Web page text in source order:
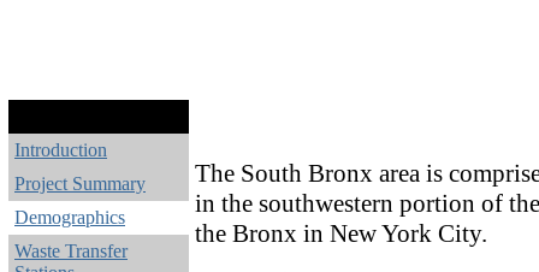
Introduction
Project Summary
Demographics
Waste Transfer
The South Bronx area is
in the southwestern portion of
the Bronx in New York City.